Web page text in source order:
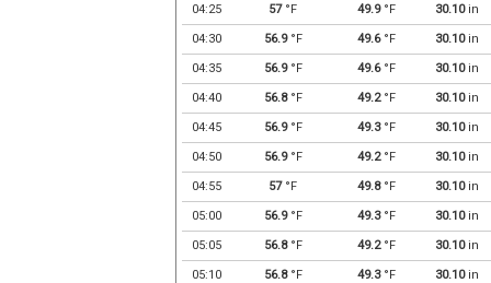
04:25 57°F 49.9°F 30.10in
04:30 56.9°F 49.6°F 30.10in
04:35 56.9°F 49.6°F 30.10in
04:40 56.8°F 49.2°F 30.10in
04:45 56.9°F 49.3°F 30.10in
04:50 56.9°F 49.2°F 30.10in
04:55 57°F 49.8°F 30.10in
05:00 56.9°F 49.3°F 30.10in
05:05 56.8°F 49.2°F 30.10in
05:10 56.8°F 49.3°F 30.10in